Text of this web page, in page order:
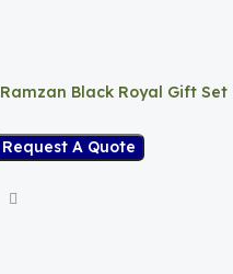
Ramzan Black Royal Gift Set
Request A Quote